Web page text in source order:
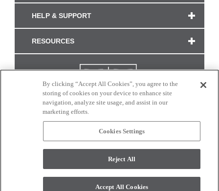
HELP & SUPPORT
RESOURCES
CONNECT WITH US
monitor. © 2017 Modern Masters. All rights reserved.
By clicking “Accept All Cookies”, you agree to the
storing of cookies on your device to enhance site
navigation, analyze site usage, and assist in our
marketing efforts.
Cookies Settings
Reject All
Accept All Cookies